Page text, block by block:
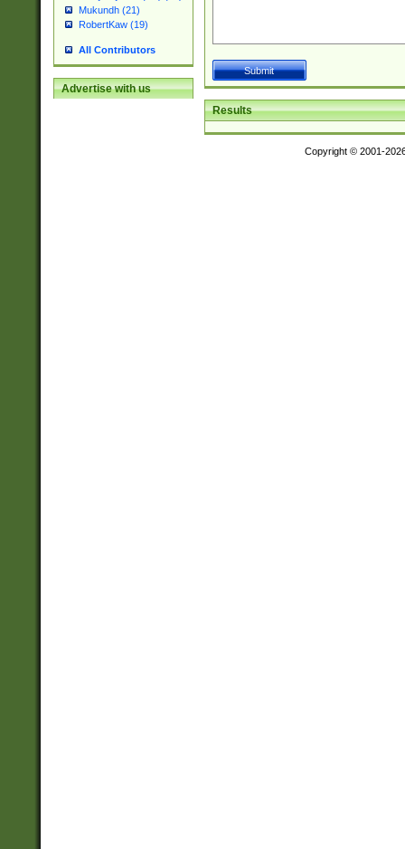
Mukundh (21)
RobertKaw (19)
All Contributors
Advertise with us
Results
Copyright © 2001-